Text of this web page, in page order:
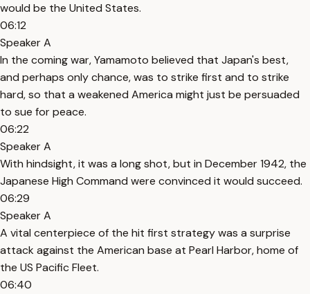
would be the United States.
06:12
Speaker A
In the coming war, Yamamoto believed that Japan's best,
and perhaps only chance, was to strike first and to strike
hard, so that a weakened America might just be persuaded
to sue for peace.
06:22
Speaker A
With hindsight, it was a long shot, but in December 1942, the
Japanese High Command were convinced it would succeed.
06:29
Speaker A
A vital centerpiece of the hit first strategy was a surprise
attack against the American base at Pearl Harbor, home of
the US Pacific Fleet.
06:40